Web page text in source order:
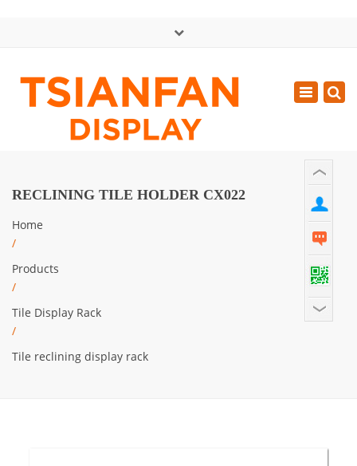
Mon - Sat: GMT+8 8:30 - 18:00
0086-13365904989
Toggle
RECLINING TILE HOLDER CX022
Home
/
Products
/
Tile Display Rack
/
Tile reclining display rack